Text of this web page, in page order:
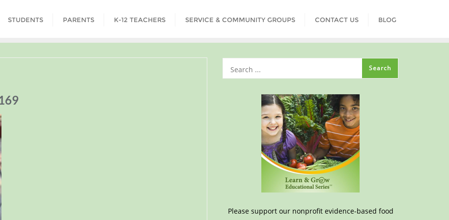
STUDENTS PARENTS K-12 TEACHERS SERVICE & COMMUNITY GROUPS CONTACT US BLOG
Please support our nonprofit evidence-based food